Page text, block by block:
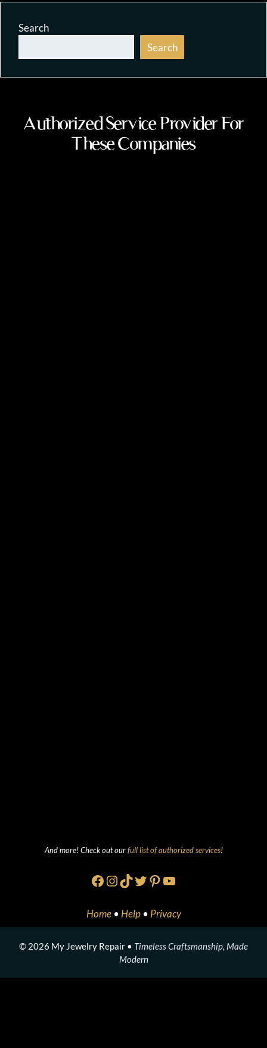
Search
Search
Authorized Service Provider For
These Companies
And more! Check out ourfull list of authorized services!
Facebook
Instagram
TikTok
Twitter
Pinterest
YouTube
Home • Help • Privacy
© 2026 My Jewelry Repair • Timeless Craftsmanship, Made
Modern